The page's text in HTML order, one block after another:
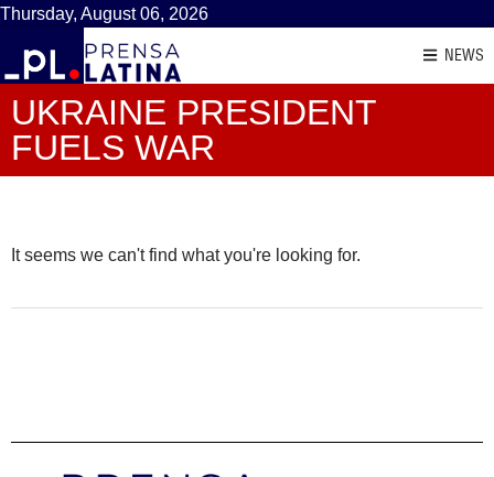
Thursday, August 06, 2026
NEWS
UKRAINE PRESIDENT
FUELS WAR
It seems we can't find what you're looking for.